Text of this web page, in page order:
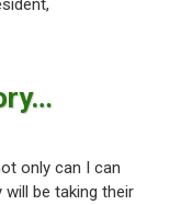
only can I can
will be taking their